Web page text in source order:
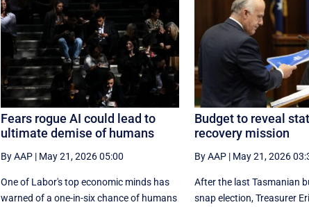
Fears rogue AI could lead to
ultimate demise of humans
By AAP | May 21, 2026 05:00
One of Labor's top economic minds has
warned of a one-in-six chance of humans
Budget to reveal
recovery mission
By AAP| May 21, 2026
After the last Tasmanian
snap election, Treasurer